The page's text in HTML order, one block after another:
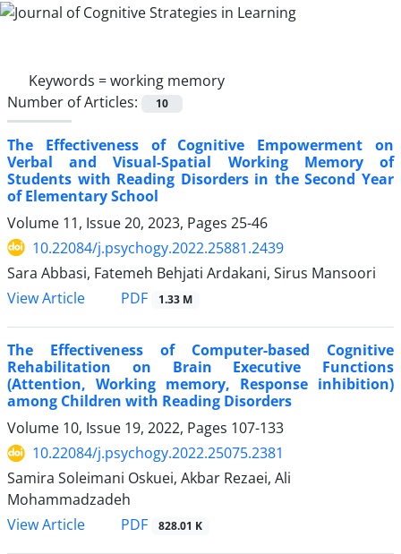
Keywords =working memory
Number of Articles:
10
The Effectiveness of Cognitive Empowerment on
Verbal and Visual-Spatial Working Memory of
Students with Reading Disorders in the Second Year
of Elementary School
Volume 11, Issue 20, 2023, Pages 25-46
10.22084/j.psychogy.2022.25881.2439
Sara Abbasi, Fatemeh Behjati Ardakani, Sirus Mansoori
View Article
PDF 1.33 M
The Effectiveness of Computer-based Cognitive
Rehabilitation on Brain Executive Functions
(Attention, Working memory, Response inhibition)
among Children with Reading Disorders
Volume 10, Issue 19, 2022, Pages 107-133
10.22084/j.psychogy.2022.25075.2381
Samira Soleimani Oskuei, Akbar Rezaei, Ali
Mohammadzadeh
View Article
PDF 828.01 K